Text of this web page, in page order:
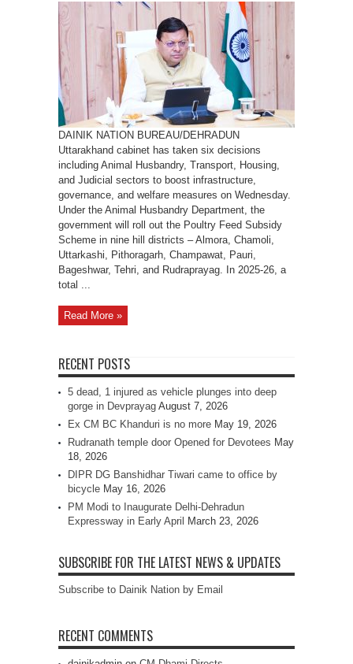
Cabinet
Approves
Poultry
Feed
Subsidy,
Transport
SPV,
Land
Allotment
and
Judicial
Posts
DAINIK NATION BUREAU/DEHRADUN
Uttarakhand cabinet has taken six decisions
including Animal Husbandry, Transport, Housing,
and Judicial sectors to boost infrastructure,
governance, and welfare measures on Wednesday.
Under the Animal Husbandry Department, the
government will roll out the Poultry Feed Subsidy
Scheme in nine hill districts – Almora, Chamoli,
Uttarkashi, Pithoragarh, Champawat, Pauri,
Bageshwar, Tehri, and Rudraprayag. In 2025-26, a
total ...
Read More »
RECENT POSTS
5 dead, 1 injured as vehicle plunges into deep
gorge in Devprayag August 7, 2026
Ex CM BC Khanduri is no more May 19, 2026
Rudranath temple door Opened for Devotees May
18, 2026
DIPR DG Banshidhar Tiwari came to office by
bicycle May 16, 2026
PM Modi to Inaugurate Delhi-Dehradun
Expressway in Early April
March 23, 2026
SUBSCRIBE FOR THE LATEST NEWS & UPDATES
Subscribe to Dainik Nation by Email
RECENT COMMENTS